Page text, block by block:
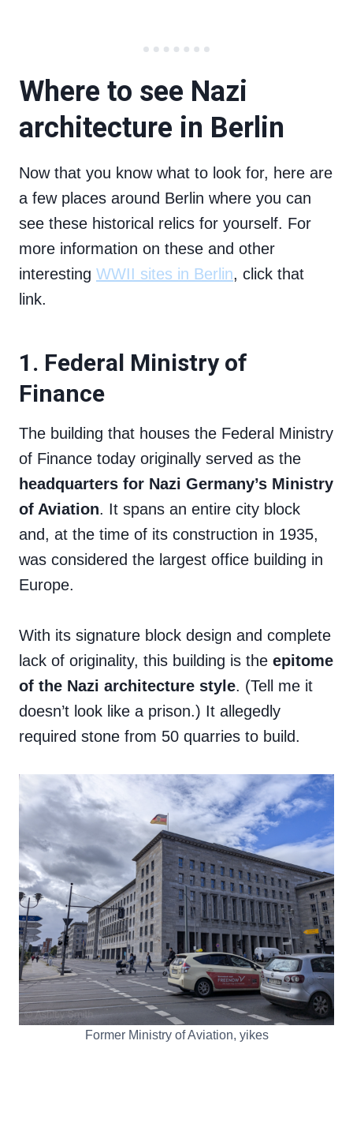
Where to see Nazi
architecture in Berlin
Now that you know what to look for, here are
a few places around Berlin where you can
see these historical relics for yourself. For
more information on these and other
interesting WWII sites in Berlin, click that
link.
1. Federal Ministry of
Finance
The building that houses the Federal Ministry
of Finance today originally served as the
headquarters for Nazi Germany’s Ministry
of Aviation. It spans an entire city block
and, at the time of its construction in 1935,
was considered the largest office building in
Europe.
With its signature block design and complete
lack of originality, this building is the epitome
of the Nazi architecture style. (Tell me it
doesn’t look like a prison.) It allegedly
required stone from 50 quarries to build.
Former Ministry of Aviation, yikes